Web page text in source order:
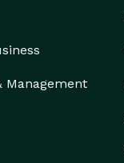
Management